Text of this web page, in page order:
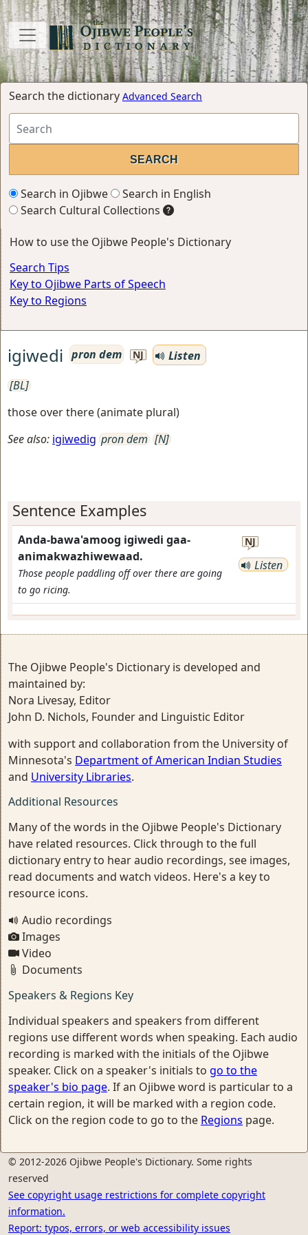
Search the dictionary Advanced Search
Search in Ojibwe
Search in English
Search Cultural Collections
How to use the Ojibwe People's Dictionary
Search Tips
Key to Ojibwe Parts of Speech
Key to Regions
igiwedi pron dem NJ
Listen
[BL]
those over there (animate plural)
See also: igiwedig pron dem [N]
Sentence Examples
Anda-bawa'amoog igiwedi gaa-
animakwazhiwewaad.
Those people paddling off over there are going
to go ricing.
NJ
Listen
The Ojibwe People's Dictionary is developed and
maintained by:
Nora Livesay, Editor
John D. Nichols, Founder and Linguistic Editor
with support and collaboration from the University of
Minnesota's Department of American Indian Studies
and University Libraries.
Additional Resources
Many of the words in the Ojibwe People's Dictionary
have related resources. Click through to the full
dictionary entry to hear audio recordings, see images,
read documents and watch videos. Here's a key to
resource icons.
Audio recordings
Images
Video
Documents
Speakers & Regions Key
Individual speakers and speakers from different
regions use different words when speaking. Each audio
recording is marked with the initials of the Ojibwe
speaker. Click on a speaker's initials to go to the
speaker's bio page. If an Ojibwe word is particular to a
certain region, it will be marked with a region code.
Click on the region code to go to the Regions page.
© 2012-2026 Ojibwe People's Dictionary. Some rights
reserved
See copyright usage restrictions for complete copyright
information.
Report: typos, errors, or web accessibility issues